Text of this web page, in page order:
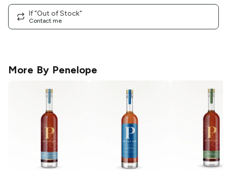
If "Out of Stock"
Contact me
More By Penelope